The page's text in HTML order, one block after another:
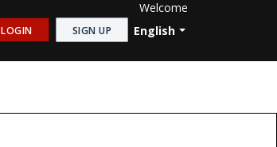
English
Welcome
LOGIN SIGN UP